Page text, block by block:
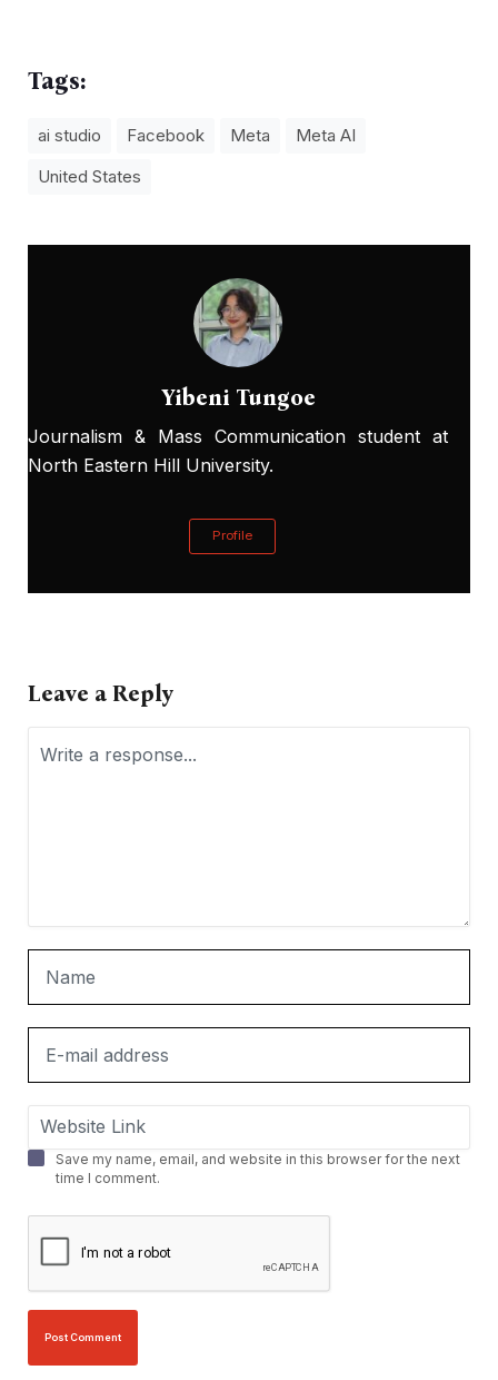
Tags:
ai studio Facebook Meta
Meta AI
United States
Yibeni Tungoe
Journalism & Mass Communication student at
North Eastern Hill University.
Profile
Leave a Reply
Save my name, email, and website in this browser for the next
time I comment.